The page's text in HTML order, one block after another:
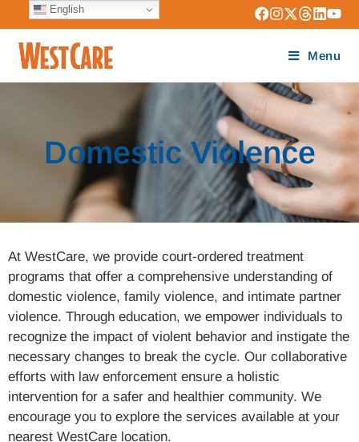
Menu
Domestic Violence
At WestCare, we provide court-ordered treatment
programs that offer a comprehensive understanding of
domestic violence, family violence, and intimate partner
violence. Through education, we empower individuals to
recognize the impact of violent behavior and instigate the
necessary changes to break the cycle. Our collaborative
efforts with law enforcement ensure a holistic
intervention for a safer and healthier community. We
encourage you to explore the services available at your
nearest WestCare location.
English